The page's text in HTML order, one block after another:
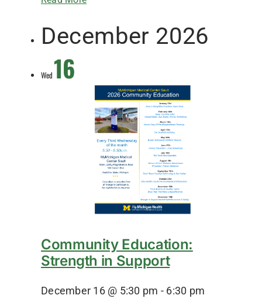
December 2026
Wed16
Community Education:
Strength in Support
December 16 @ 5:30 pm - 6:30 pm